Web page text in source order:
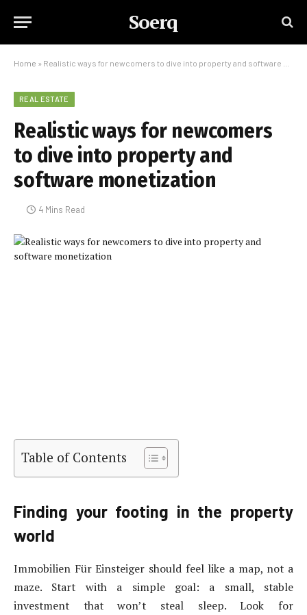
Soerq
Home » Realistic ways for newcomers to dive into property and software monetization
REAL ESTATE
Realistic ways for newcomers
to dive into property and
software monetization
4 Mins Read
Table of Contents
Finding your footing in the property
world
Immobilien Für Einsteiger should feel like a map, not a
maze. Start with a simple goal: a small, stable
investment that won’t steal sleep. Look for